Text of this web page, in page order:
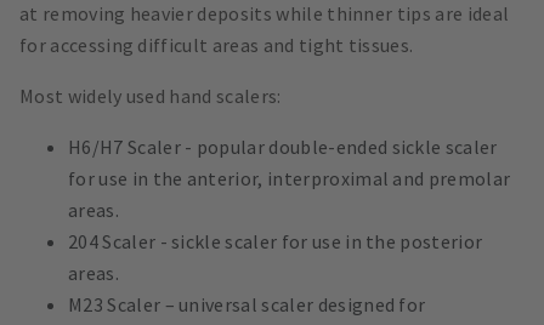
at removing heavier deposits while thinner tips are ideal
for accessing difficult areas and tight tissues.
Most widely used hand scalers:
H6/H7 Scaler - popular double-ended sickle scaler
for use in the anterior, interproximal and premolar
areas.
204 Scaler - sickle scaler for use in the posterior
areas.
M23 Scaler – universal scaler designed for